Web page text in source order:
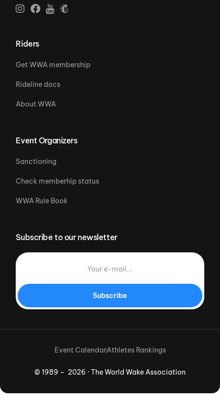
Riders
Get WWA membership
Rideline docs
About WWA
Event Organizers
Sanctioning
Check memberhip status
WWA Rule Book
Subscribe to our newsletter
Subscribe
© 1989 – 2026 · The World Wake Association
Event CalendarAthletes Rankings